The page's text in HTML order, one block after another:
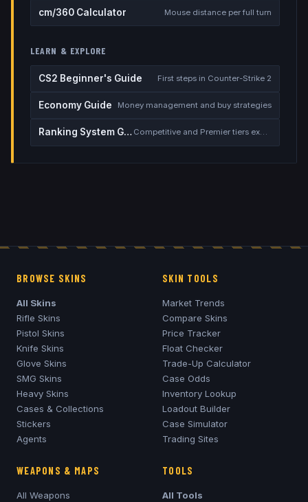
cm/360 Calculator Mouse distance per full turn
LEARN & EXPLORE
CS2 Beginner's Guide First steps in Counter-Strike 2
Economy Guide Money management and buy strategies
Ranking System Guide Competitive and Premier tiers explained
BROWSE SKINS
All Skins
Rifle Skins
Pistol Skins
Knife Skins
Glove Skins
SMG Skins
Heavy Skins
Cases & Collections
Stickers
Agents
SKIN TOOLS
Market Trends
Compare Skins
Price Tracker
Float Checker
Trade-Up Calculator
Case Odds
Inventory Lookup
Loadout Builder
Case Simulator
Trading Sites
WEAPONS & MAPS
All Weapons
TOOLS
All Tools